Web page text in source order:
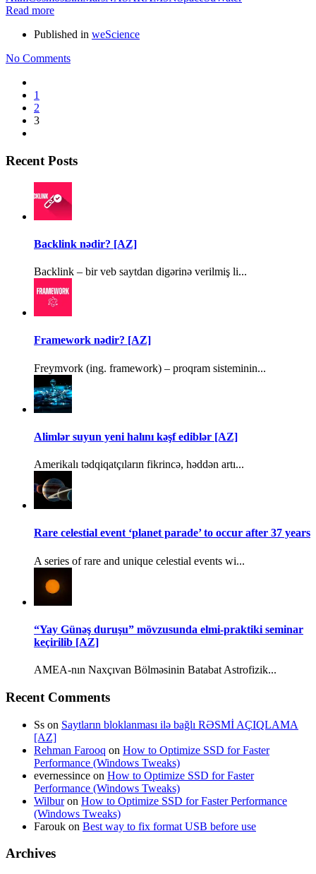
Read more
Published in weScience
No Comments
1
2
3
Recent Posts
Backlink nədir? [AZ]
Backlink – bir veb saytdan digərinə verilmiş li...
Framework nədir? [AZ]
Freymvork (ing. framework) – proqram sisteminin...
Alimlər suyun yeni halını kəşf ediblər [AZ]
Amerikalı tədqiqatçıların fikrincə, həddən artı...
Rare celestial event ‘planet parade’ to occur after 37 years
A series of rare and unique celestial events wi...
“Yay Günəş duruşu” mövzusunda elmi-praktiki seminar
keçirilib [AZ]
AMEA-nın Naxçıvan Bölməsinin Batabat Astrofizik...
Recent Comments
Ss on Saytların bloklanması ilə bağlı RƏSMİ AÇIQLAMA
[AZ]
Rehman Farooq on How to Optimize SSD for Faster
Performance (Windows Tweaks)
evernessince on How to Optimize SSD for Faster
Performance (Windows Tweaks)
Wilburon How to Optimize SSD for Faster Performance
(Windows Tweaks)
Farouk on Best way to fix format USB before use
Archives